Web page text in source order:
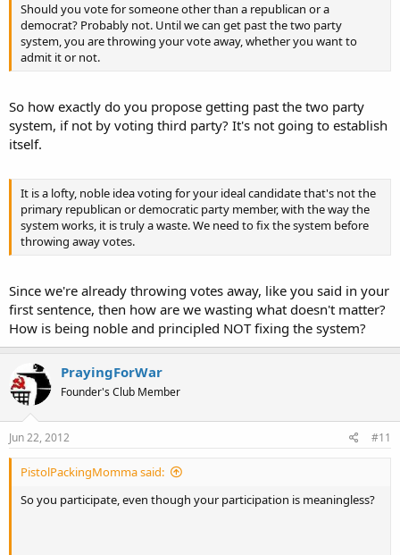
Should you vote for someone other than a republican or a
democrat? Probably not. Until we can get past the two party
system, you are throwing your vote away, whether you want to
admit it or not.
So how exactly do you propose getting past the two party
system, if not by voting third party? It's not going to establish
itself.
It is a lofty, noble idea voting for your ideal candidate that's not the
primary republican or democratic party member, with the way the
system works, it is truly a waste. We need to fix the system before
throwing away votes.
Since we're already throwing votes away, like you said in your
first sentence, then how are we wasting what doesn't matter?
How is being noble and principled NOT fixing the system?
PrayingForWar
Founder's Club Member
Jun 22, 2012 #11
PistolPackingMomma said:
So you participate, even though your participation is meaningless?